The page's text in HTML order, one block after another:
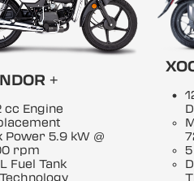
+
cc Engine
Power 5.9 kW @
rpm
Fuel Tank